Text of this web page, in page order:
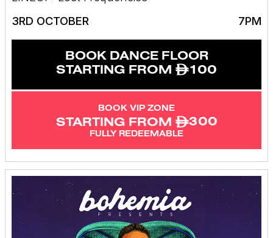
3RD OCTOBER
7PM
BOOK DANCE FLOOR
STARTING FROM ê100
BOOK VIP ZONE
STARTING FROM ê300
FULLY REDEEMABLE